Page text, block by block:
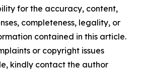
for the accuracy, content,
completeness, legality, or
contained in this article.
or copyright issues
kindly contact the author